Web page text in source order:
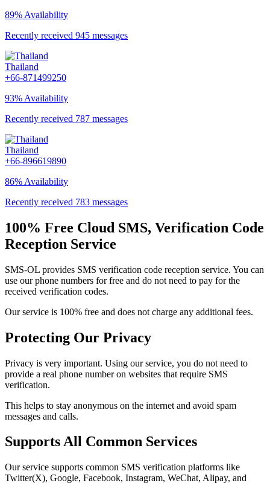
89% Availability
Recently received 945 messages
Thailand
+66-871499250
93% Availability
Recently received 787 messages
Thailand
+66-896619890
86% Availability
Recently received 783 messages
100% Free Cloud SMS, Verification Code
Reception Service
SMS-OL provides SMS verification code reception service. You can
use our phone numbers for free and do not need to pay for the
received verification codes.
Our service is 100% free and does not charge any additional fees.
Protecting Our Privacy
Privacy is very important. Using our service, you do not need to
provide a real phone number on websites that require SMS
verification.
This helps to stay anonymous on the internet and avoid spam
messages and calls.
Supports All Common Services
Our service supports common SMS verification platforms like
Twitter(X), Google, Facebook, Instagram, WeChat, Alipay, and